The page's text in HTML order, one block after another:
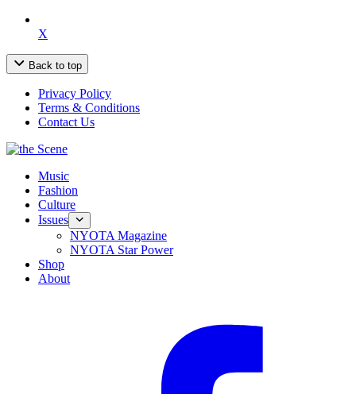
X
Back to top
Privacy Policy
Terms & Conditions
Contact Us
Music
Fashion
Culture
Issues
NYOTA Magazine
NYOTA Star Power
Shop
About